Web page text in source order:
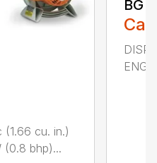
(1.66 cu. in.)
(0.8 bhp)...
BG